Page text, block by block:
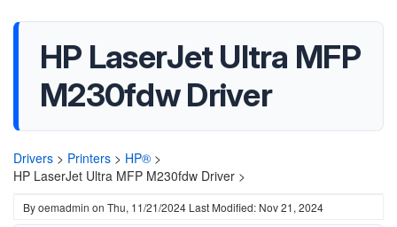
HP LaserJet Ultra MFP
M230fdw Driver
Drivers > Printers > HP® >
HP LaserJet Ultra MFP M230fdw Driver >
Byoemadmin on Thu, 11/21/2024 Last Modified: Nov 21, 2024